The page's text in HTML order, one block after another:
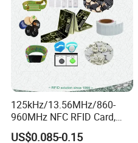
125kHz/13.56MHz/860-
960MHz NFC RFID Card,
RFID Adhesive Label, NFC
US$0.085-0.15